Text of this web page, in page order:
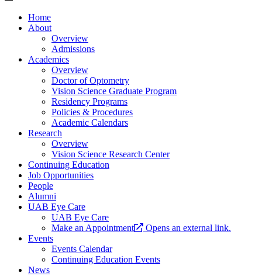
Home
About
Overview
Admissions
Academics
Overview
Doctor of Optometry
Vision Science Graduate Program
Residency Programs
Policies & Procedures
Academic Calendars
Research
Overview
Vision Science Research Center
Continuing Education
Job Opportunities
People
Alumni
UAB Eye Care
UAB Eye Care
Make an Appointment
Opens an external link.
Events
Events Calendar
Continuing Education Events
News